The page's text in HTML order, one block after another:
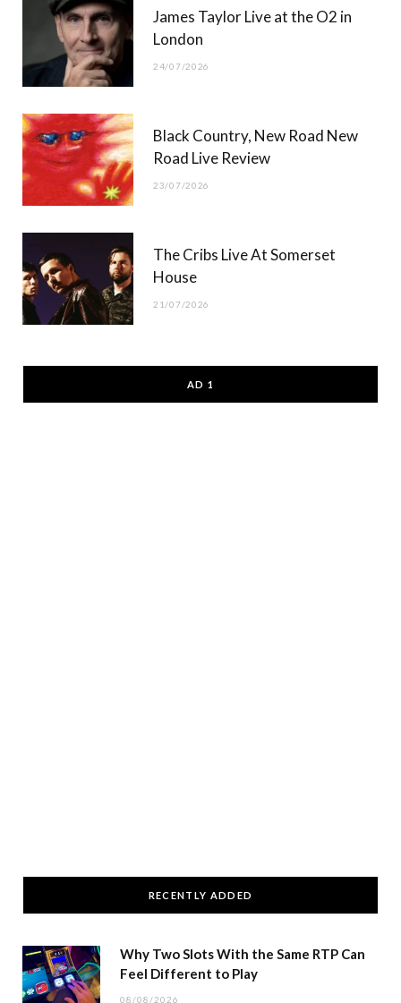
James Taylor Live at the O2 in
London
24/07/2026
Black Country, New Road New
Road Live Review
23/07/2026
The Cribs Live At Somerset
House
21/07/2026
AD 1
RECENTLY ADDED
Why Two Slots With the Same RTP Can
Feel Different to Play
08/08/2026